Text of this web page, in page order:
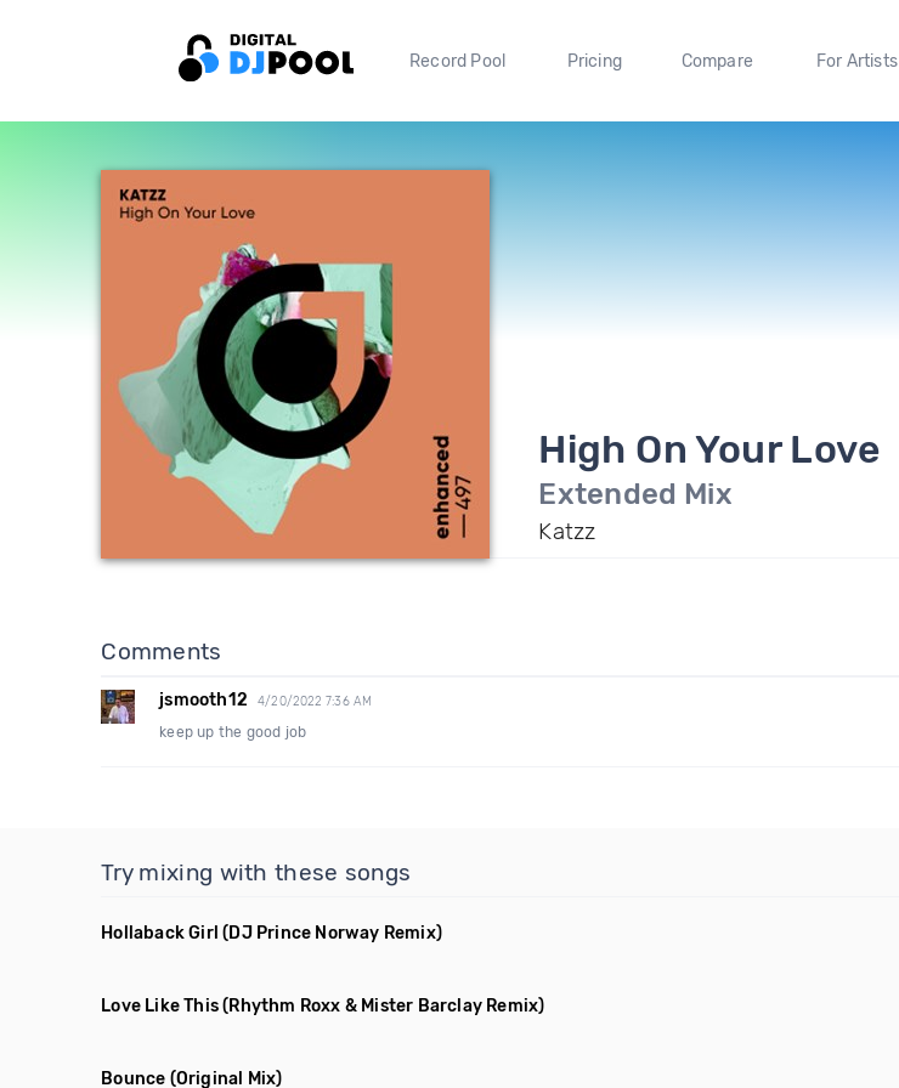
Record Pool Pricing Compare For Artists
High On Your Love
Extended Mix
Katzz
Comments
jsmooth12 4/20/2022 7:36 AM
keep up the good job
Try mixing with these songs
Hollaback Girl (DJ Prince Norway Remix)
Love Like This(Rhythm Roxx & Mister Barclay Remix)
Bounce (Original Mix)